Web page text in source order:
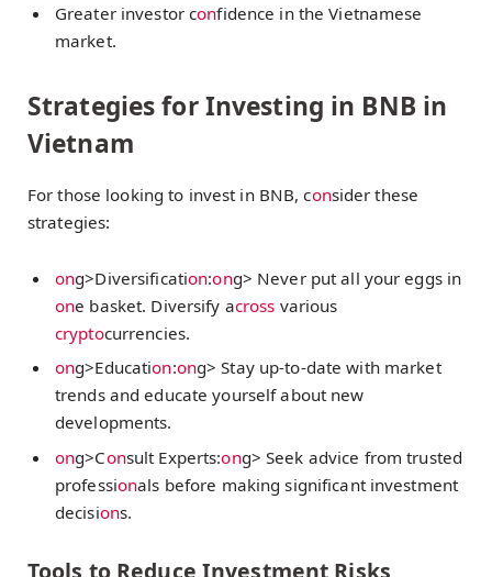
Greater investor confidence in the Vietnamese
market.
Strategies for Investing in BNB in
Vietnam
For those looking to invest in BNB, consider these
strategies:
ong>Diversification:ong> Never put all your eggs in
one basket. Diversify across various
cryptocurrencies.
ong>Education:ong> Stay up-to-date with market
trends and educate yourself about new
developments.
ong>Consult Experts:ong> Seek advice from trusted
professionals before making significant investment
decisions.